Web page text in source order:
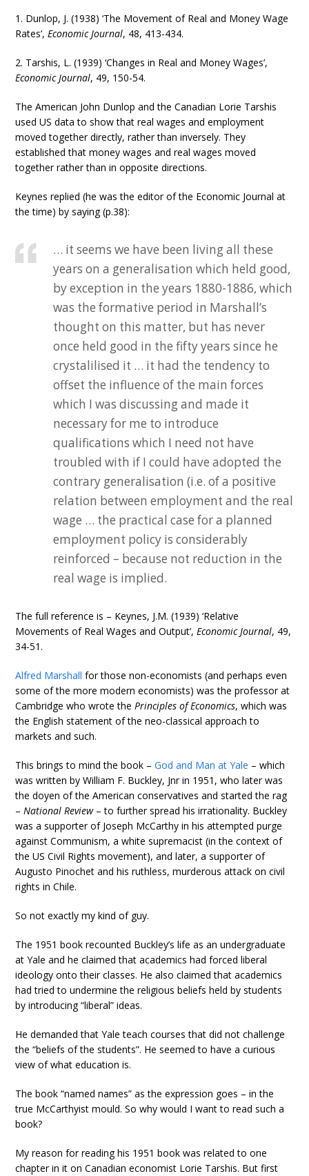
1. Dunlop, J. (1938) ‘The Movement of Real and Money Wage
Rates’,Economic Journal, 48, 413-434.
2. Tarshis, L. (1939) ‘Changes in Real and Money Wages’,
Economic Journal, 49, 150-54.
The American John Dunlop and the Canadian Lorie Tarshis
used US data to show that real wages and employment
moved together directly, rather than inversely. They
established that money wages and real wages moved
together rather than in opposite directions.
Keynes replied (he was the editor of the Economic Journal at
the time) by saying (p.38):
… it seems we have been living all these
years on a generalisation which held good,
by exception in the years 1880-1886, which
was the formative period in Marshall’s
thought on this matter, but has never
once held good in the fifty years since he
crystalilised it … it had the tendency to
offset the influence of the main forces
which I was discussing and made it
necessary for me to introduce
qualifications which I need not have
troubled with if I could have adopted the
contrary generalisation (i.e. of a positive
relation between employment and the real
wage … the practical case for a planned
employment policy is considerably
reinforced – because not reduction in the
real wage is implied.
The full reference is – Keynes, J.M. (1939) ‘Relative
Movements of Real Wages and Output’,Economic Journal, 49,
34-51.
Alfred Marshall for those non-economists (and perhaps even
some of the more modern economists) was the professor at
Cambridge who wrote thePrinciples of Economics, which was
the English statement of the neo-classical approach to
markets and such.
This brings to mind the book –God and Man at Yale – which
was written by William F. Buckley, Jnr in 1951, who later was
the doyen of the American conservatives and started the rag
–National Review– to further spread his irrationality. Buckley
was a supporter of Joseph McCarthy in his attempted purge
against Communism, a white supremacist (in the context of
the US Civil Rights movement), and later, a supporter of
Augusto Pinochet and his ruthless, murderous attack on civil
rights in Chile.
So not exactly my kind of guy.
The 1951 book recounted Buckley’s life as an undergraduate
at Yale and he claimed that academics had forced liberal
ideology onto their classes. He also claimed that academics
had tried to undermine the religious beliefs held by students
by introducing “liberal” ideas.
He demanded that Yale teach courses that did not challenge
the “beliefs of the students”. He seemed to have a curious
view of what education is.
The book “named names” as the expression goes – in the
true McCarthyist mould. So why would I want to read such a
book?
My reason for reading his 1951 book was related to one
chapter in it on Canadian economist Lorie Tarshis. But first